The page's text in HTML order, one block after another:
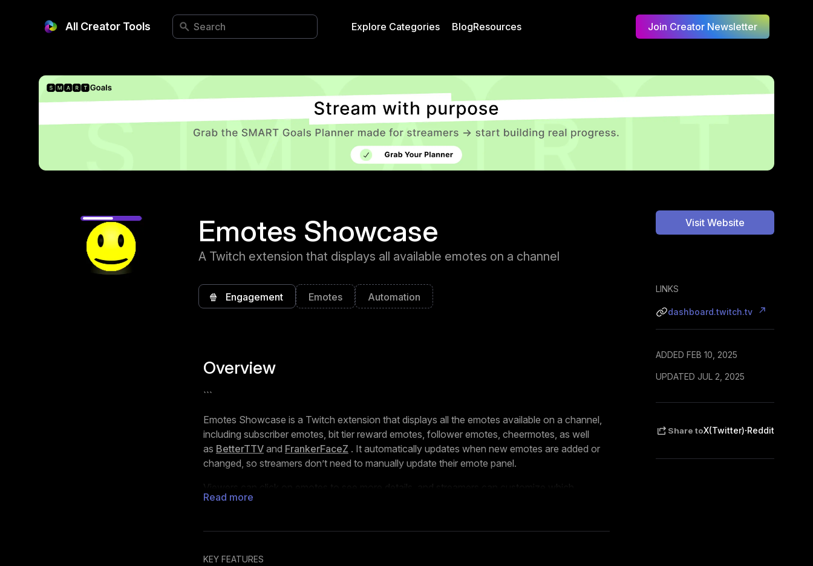
All Creator Tools Explore Categories BlogResources Join Creator Newsletter
Emotes Showcase
A Twitch extension that displays all available emotes on a channel
🍿 Engagement Emotes Automation
Overview
```
Emotes Showcase is a Twitch extension that displays all the emotes available on a channel,
including subscriber emotes, bit tier reward emotes, follower emotes, cheermotes, as well
as BetterTTV and FrankerFaceZ . It automatically updates when new emotes are added or
changed, so streamers don’t need to manually update their emote panel.
Viewers can click on emotes to see more details, and streamers can customize which
sections are shown, their default state, and their titles to match their branding. The extension
on the viewer’s device for privacy.
```
Read more
KEY FEATURES
Visit Website
LINKS
dashboard.twitch.tv
ADDED FEB 10, 2025
UPDATED JUL 2, 2025
Share toX(Twitter)·Reddit